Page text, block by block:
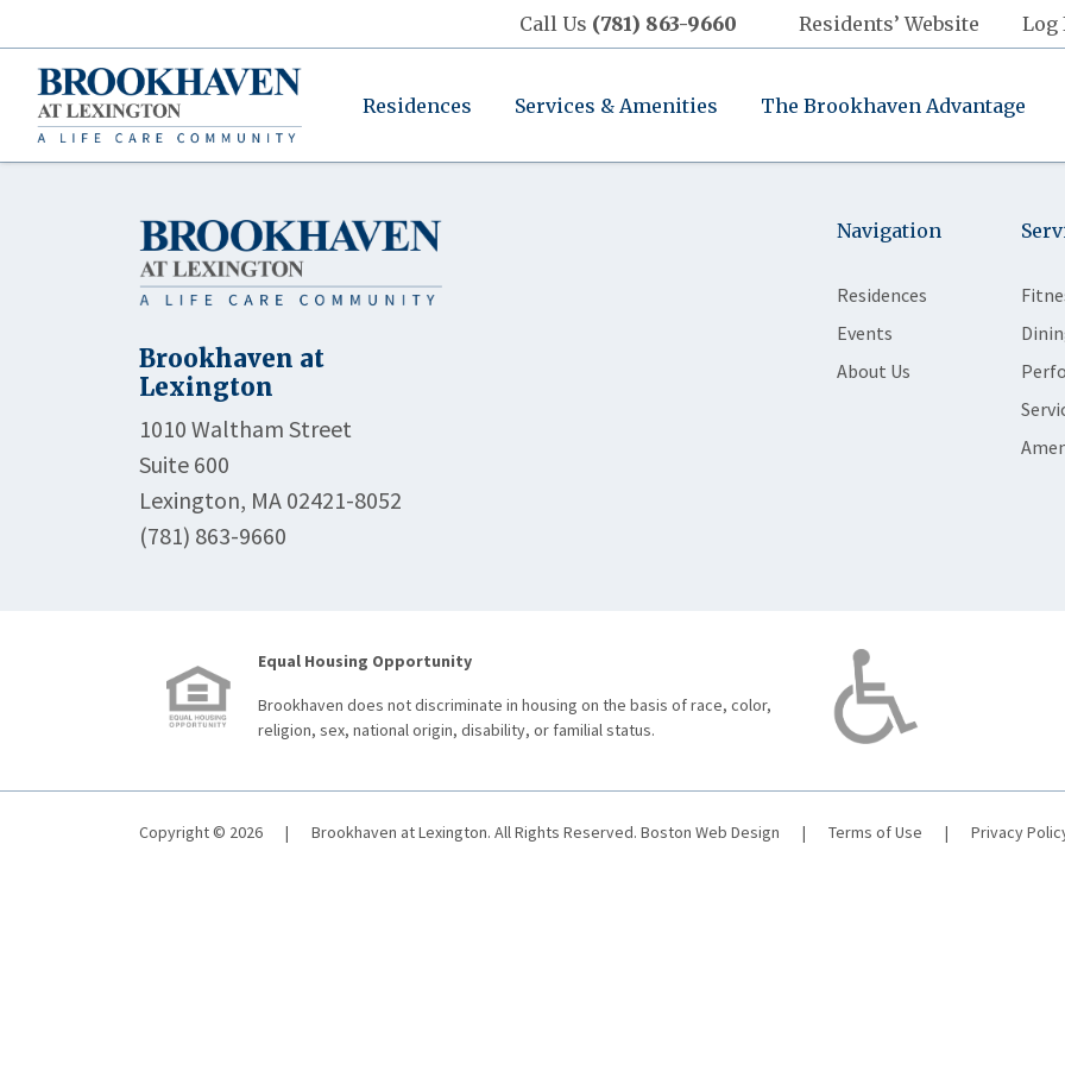
Call Us (781) 863-9660 Residents’ Website Log
Residences Services & Amenities The Brookhaven Advantage
Brookhaven at
Lexington
1010 Waltham Street
Suite 600
Lexington, MA 02421-8052
(781) 863-9660
Navigation
Residences
Events
About Us
Equal Housing Opportunity
Brookhaven does not discriminate in housing on the basis of race, color,
religion, sex, national origin, disability, or familial status.
Copyright © 2026 | Brookhaven at Lexington. All Rights Reserved. Boston Web Design | Terms of Use | Privacy